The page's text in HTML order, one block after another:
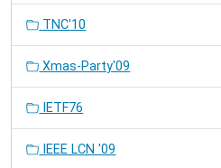
TNC'10
Xmas-Party'09
IETF76
IEEE LCN '09